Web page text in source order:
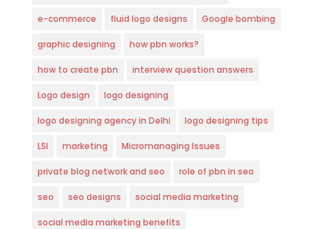
e-commerce fluid logo designs Google bombing
graphic designing how pbn works?
how to create pbn interview question answers
Logo design logo designing
logo designing agency in Delhi logo designing tips
LSI marketing Micromanaging Issues
private blog network and seo role of pbn in seo
seo seo designs social media marketing
social media marketing benefits